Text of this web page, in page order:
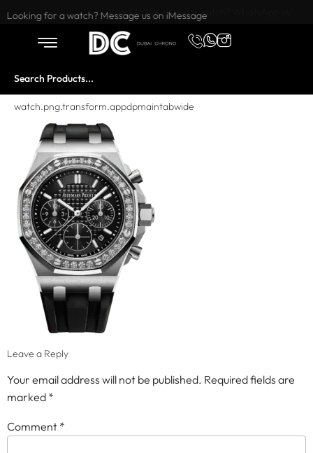
Want to buy or sell a watch? WhatsApp us!
Looking for a watch? Message us on iMessage
watch.png.transform.appdpmaintabwide
Leave a Reply
Your email address will not be published. Required fields are
marked *
Comment *